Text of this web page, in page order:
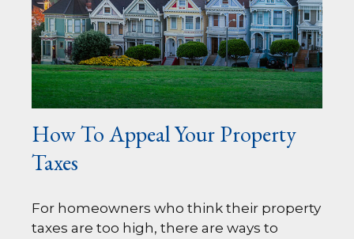
How To Appeal Your Property
Taxes
For homeowners who think their property
taxes are too high, there are ways to